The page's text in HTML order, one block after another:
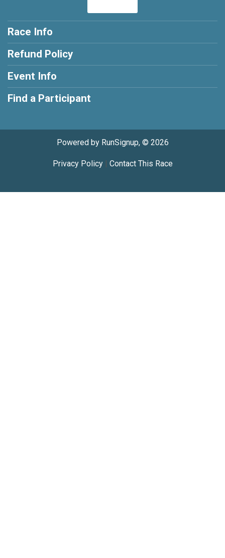
Race Info
Refund Policy
Event Info
Find a Participant
Powered by RunSignup, © 2026
Privacy Policy| Contact This Race